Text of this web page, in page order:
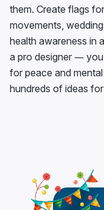
them. Create flags
movements,
health awareness in
a pro designer — you
for peace and
hundreds of ideas